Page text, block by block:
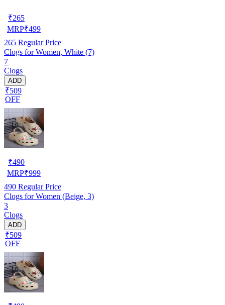
₹265
MRP₹499
265 Regular Price
Clogs for Women, White (7)
7
Clogs
ADD
₹509
OFF
₹490
MRP₹999
490 Regular Price
Clogs for Women (Beige, 3)
3
Clogs
ADD
₹509
OFF